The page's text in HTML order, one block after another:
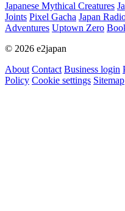
Japanese Mythical Creatures
Joints Pixel Gacha Japan
Adventures Uptown Zero
© 2026 e2japan
About Contact Business login
Policy Cookie settings Sitemap